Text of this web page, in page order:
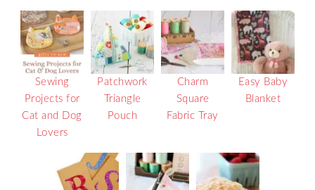
Sewing
Projects for
Cat and Dog
Lovers
Patchwork
Triangle
Pouch
Charm
Square
Fabric Tray
Easy Baby
Blanket